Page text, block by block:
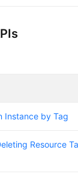
Instance by Tag
Resource